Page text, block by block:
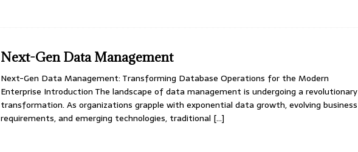
Next-Gen Data Management
Next-Gen Data Management: Transforming Database Operations for the Modern
Enterprise Introduction The landscape of data management is undergoing a revolutionary
transformation. As organizations grapple with exponential data growth, evolving business
requirements, and emerging technologies, traditional […]